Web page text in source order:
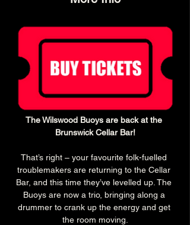
The Wilswood Buoys are back at the
Brunswick Cellar Bar!
That’s right – your favourite folk-fuelled
troublemakers are returning to the Cellar
Bar, and this time they’ve levelled up. The
Buoys are now a trio, bringing along a
drummer to crank up the energy and get
the room moving.